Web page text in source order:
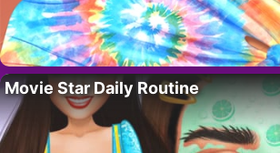
Movie Star Daily Routine